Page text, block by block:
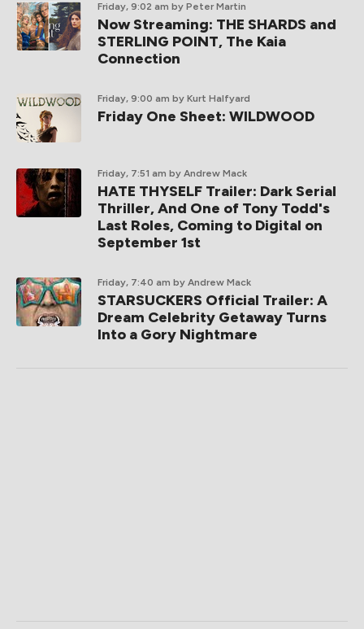
Friday, 9:02 am by Peter Martin
Now Streaming: THE SHARDS and
STERLING POINT, The Kaia
Connection
Friday, 9:00 am by Kurt Halfyard
Friday One Sheet: WILDWOOD
Friday, 7:51 am by Andrew Mack
HATE THYSELF Trailer: Dark Serial
Thriller, And One of Tony Todd's
Last Roles, Coming to Digital on
September 1st
Friday, 7:40 am by Andrew Mack
STARSUCKERS Official Trailer: A
Dream Celebrity Getaway Turns
Into a Gory Nightmare